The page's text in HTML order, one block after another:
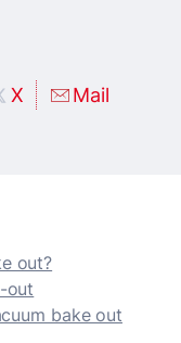
X Mail
out?
out
bake out